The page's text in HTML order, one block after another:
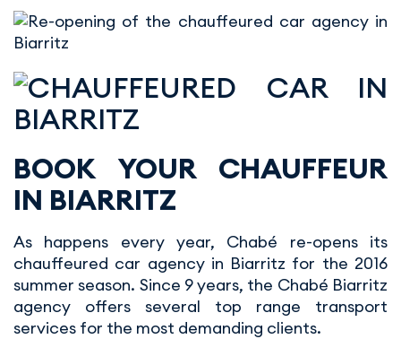
BOOK YOUR CHAUFFEUR
IN BIARRITZ
As happens every year, Chabé re-opens its
chauffeured car agency in Biarritz for the 2016
summer season. Since 9 years, the Chabé Biarritz
agency offers several top range transport
services for the most demanding clients.